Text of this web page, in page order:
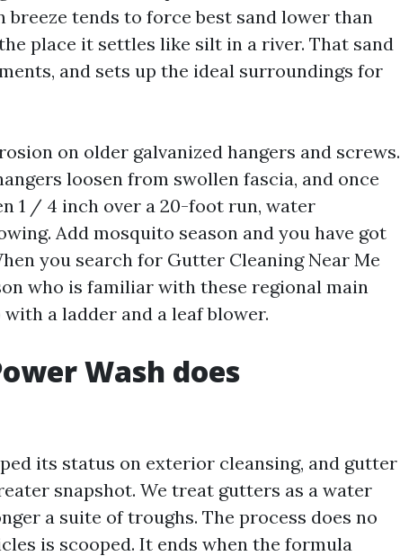
breeze tends to force best sand lower than
place it settles like silt in a river. That sand
and sets up the ideal surroundings for
on older galvanized hangers and screws.
loosen from swollen fascia, and once
1 / 4 inch over a 20-foot run, water
Add mosquito season and you have got
you search for Gutter Cleaning Near Me
who is familiar with these regional main
a ladder and a leaf blower.
Wash does
its status on exterior cleansing, and gutter
snapshot. We treat gutters as a water
a suite of troughs. The process does no
is scooped. It ends when the formula